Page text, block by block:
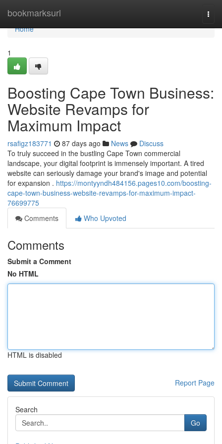
bookmarksurl
Home
Home
1
Boosting Cape Town Business:
Website Revamps for
Maximum Impact
rsafigz183771 87 days ago News
Discuss
To truly succeed in the bustling Cape Town commercial
landscape, your digital footprint is immensely important. A tired
website can seriously damage your brand's image and potential
for expansion . https://montyyndh484156.pages10.com/boosting-
cape-town-business-website-revamps-for-maximum-impact-
76699775
Comments
Who Upvoted
Comments
Submit a Comment
No HTML
HTML is disabled
Report Page
Search
Go